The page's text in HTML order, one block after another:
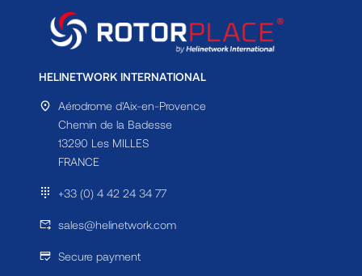
HELINETWORK INTERNATIONAL
Aérodrome d'Aix-en-Provence
Chemin de la Badesse
13290 Les MILLES
FRANCE
+33 (0) 4 42 24 34 77
sales@helinetwork.com
Secure payment